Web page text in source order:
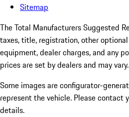
Sitemap
The Total Manufacturers Suggested
taxes, title, registration, other
equipment, dealer charges, and any
prices are set by dealers and may vary.
Some images are configurator-
represent the vehicle. Please contact
details.